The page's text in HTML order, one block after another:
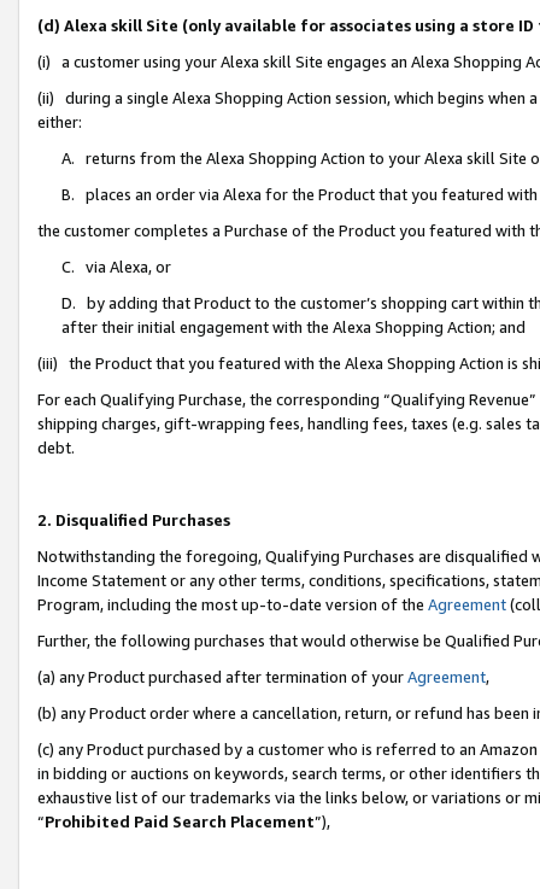
(d) Alexa skill Site (only available for associates using a store
(i) a customer using your Alexa skill Site engages an Alexa Shopping
(ii) during a single Alexa Shopping Action session, which begins when
either:
A. returns from the Alexa Shopping Action to your Alexa skill Site
B. places an order via Alexa for the Product that you featured with
the customer completes a Purchase of the Product you featured with
C. via Alexa, or
D. by adding that Product to the customer’s shopping cart within
after their initial engagement with the Alexa Shopping Action; and
(iii) the Product that you featured with the Alexa Shopping Action is
For each Qualifying Purchase, the corresponding “Qualifying
shipping charges, gift-wrapping fees, handling fees, taxes (e.g. sales
debt.
2. Disqualified Purchases
Notwithstanding the foregoing, Qualifying Purchases are disqualified
Income Statement or any other terms, conditions, specifications,
Program, including the most up-to-date version of the Agreement
Further, the following purchases that would otherwise be Qualified
(a) any Product purchased after termination of yourAgreement,
(b) any Product order where a cancellation, return, or refund has been
(c) any Product purchased by a customer who is referred to an
in bidding or auctions on keywords, search terms, or other identifiers
exhaustive list of our trademarks via the links below, or variations or
“Prohibited Paid Search Placement”),